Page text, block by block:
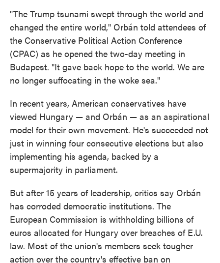
"The Trump tsunami swept through the world and
changed the entire world," Orbán told attendees of
the Conservative Political Action Conference
(CPAC) as he opened the two-day meeting in
Budapest. "It gave back hope to the world. We are
no longer suffocating in the woke sea."
In recent years, American conservatives have
viewed Hungary — and Orbán — as an aspirational
model for their own movement. He's succeeded not
just in winning four consecutive elections but also
implementing his agenda, backed by a
supermajority in parliament.
But after 15 years of leadership, critics say Orbán
has corroded democratic institutions. The
European Commission is withholding billions of
euros allocated for Hungary over breaches of E.U.
law. Most of the union's members seek tougher
action over the country's effective ban on